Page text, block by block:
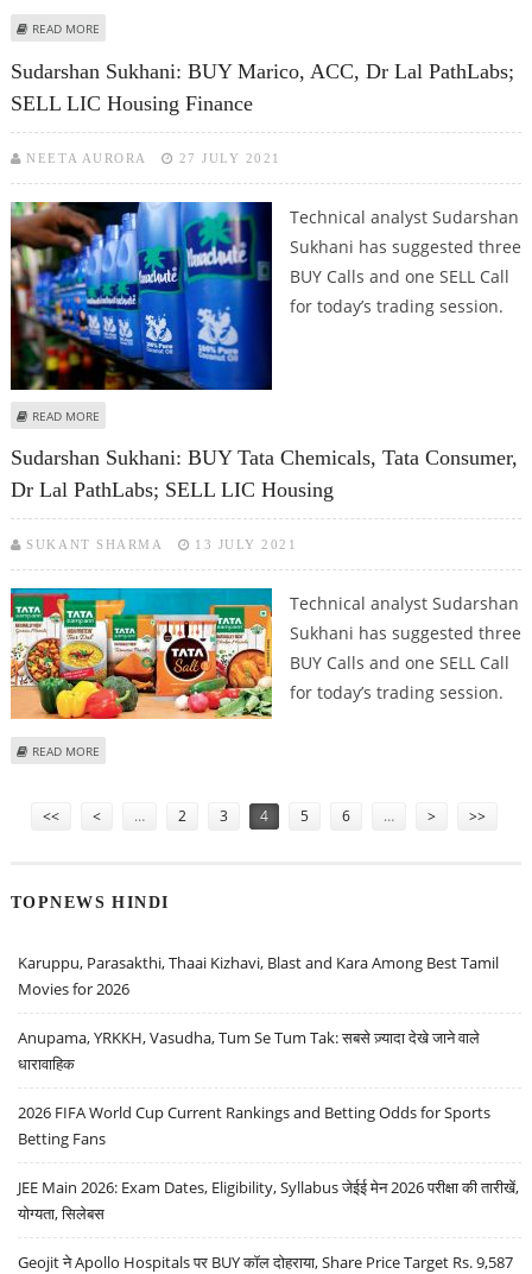
READ MORE
Sudarshan Sukhani: BUY Marico, ACC, Dr Lal PathLabs;
SELL LIC Housing Finance
NEETA AURORA 27 JULY 2021
Technical analyst Sudarshan
Sukhani has suggested three
BUY Calls and one SELL Call
for today’s trading session.
READ MORE
Sudarshan Sukhani: BUY Tata Chemicals, Tata Consumer,
Dr Lal PathLabs; SELL LIC Housing
SUKANT SHARMA 13 JULY 2021
Technical analyst Sudarshan
Sukhani has suggested three
BUY Calls and one SELL Call
for today’s trading session.
READ MORE
<< < … 2 3 4 5 6 … > >>
TOPNEWS HINDI
Karuppu, Parasakthi, Thaai Kizhavi, Blast and Kara Among Best Tamil
Movies for 2026
Anupama, YRKKH, Vasudha, Tum Se Tum Tak: सबसे ज़्यादा देखे जाने वाले
धारावाहिक
2026 FIFA World Cup Current Rankings and Betting Odds for Sports
Betting Fans
JEE Main 2026: Exam Dates, Eligibility, Syllabus जेईई मेन 2026 परीक्षा की तारीखें,
योग्यता, सिलेबस
Geojit ने Apollo Hospitals पर BUY कॉल दोहराया, Share Price Target Rs. 9,587